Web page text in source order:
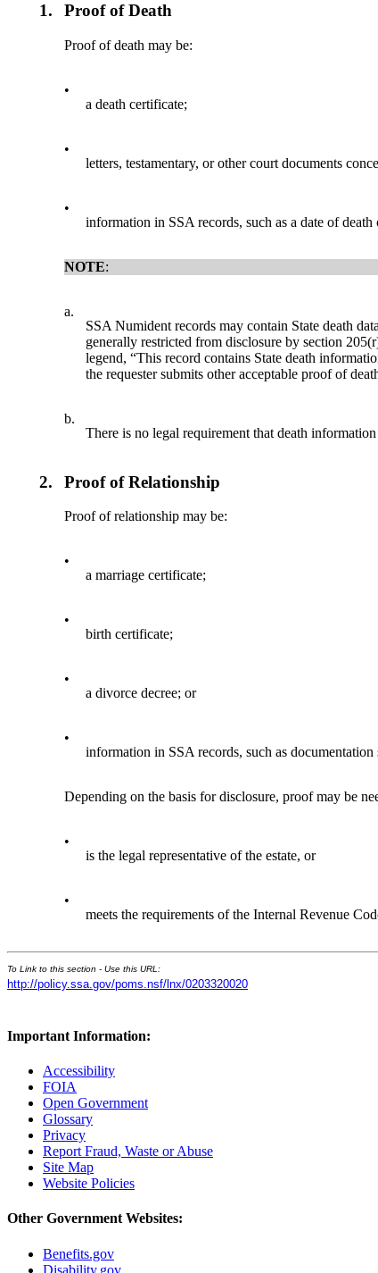
1. Proof of Death
Proof of death may be:
•
a death certificate;
•
letters, testamentary, or other court documents
•
information in SSA records, such as a date of
NOTE:
a.
SSA Numident records may contain State death
generally restricted from disclosure by section
legend, “This record contains State death
the requester submits other acceptable proof of
b.
There is no legal requirement that death
2. Proof of Relationship
Proof of relationship may be:
•
a marriage certificate;
•
birth certificate;
•
a divorce decree; or
•
information in SSA records, such as
Depending on the basis for disclosure, proof may be
•
is the legal representative of the estate, or
•
meets the requirements of the Internal Revenue
To Link to this section - Use this URL:
http://policy.ssa.gov/poms.nsf/lnx/0203320020
Important Information:
Accessibility
FOIA
Open Government
Glossary
Privacy
Report Fraud, Waste or Abuse
Site Map
Website Policies
Other Government Websites:
Benefits.gov
Disability.gov